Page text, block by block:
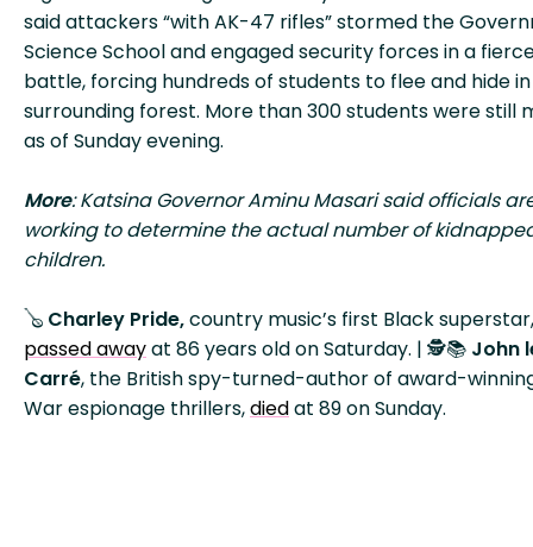
said attackers “with AK-47 rifles” stormed the
Science School and engaged security forces in a
battle, forcing hundreds of students to flee and hide
surrounding forest. More than 300 students were still
as of Sunday evening.
More: Katsina Governor Aminu Masari said officials
working to determine the actual number of
children.
🪕 Charley Pride,country music’s first Black superstar,
passed awayat 86 years old on Saturday. | 🕵️📚 John
Carré, the British spy-turned-author of award-
War espionage thrillers,diedat 89 on Sunday.